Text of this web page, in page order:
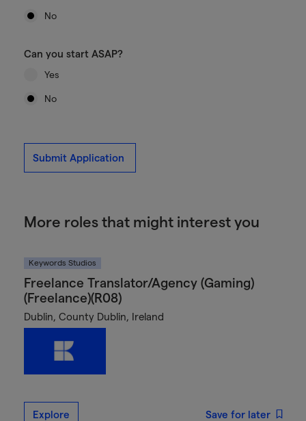
No
Can you start ASAP?
Yes
No
Submit Application
More roles that might interest you
Keywords Studios
Freelance Translator/Agency (Gaming)
(Freelance)(R08)
Dublin, County Dublin, Ireland
Explore Save for later